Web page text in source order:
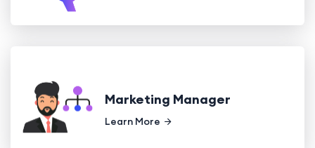
Marketing Manager
Learn More